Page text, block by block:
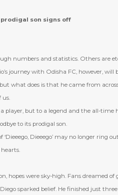
prodigal son signs off
numbers and statistics. Others are
’s journey with Odisha FC, however, will
what does is that he came from
us.
player, but to a legend and the all-time
to its prodigal son.
Dieeego’ may no longer ring
hopes were sky-high. Fans dreamed of
sparked belief. He finished just